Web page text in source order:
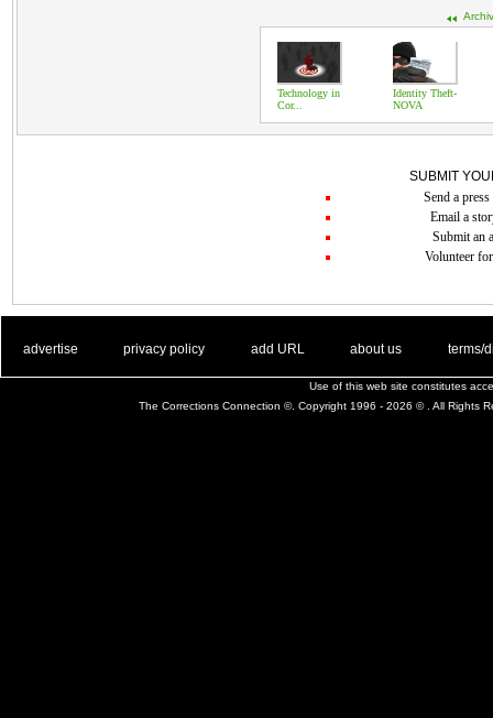
Technology in
Cor...
Identity Theft-
NOVA
SUBMIT
Send a press
Email a
Submit an
Volunteer
advertise privacy policy add URL about us terms/
Use of this web site constitutes
The Corrections Connection ©. Copyright 1996 - 2026 © . All Rights